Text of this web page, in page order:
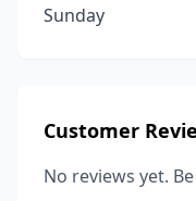
Sunday
Customer
No reviews yet.